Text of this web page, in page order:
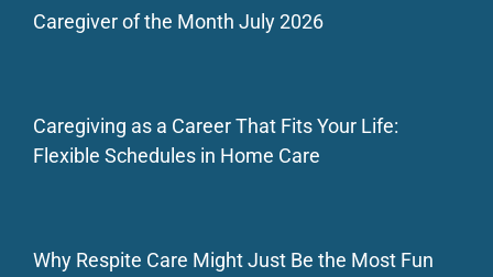
Caregiver of the Month July 2026
Caregiving as a Career That Fits Your Life:
Flexible Schedules in Home Care
Why Respite Care Might Just Be the Most Fun